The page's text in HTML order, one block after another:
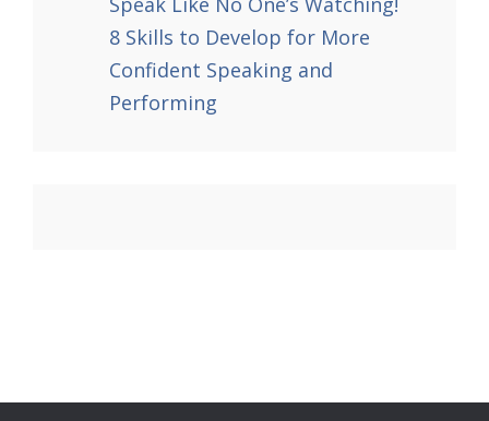
8 Skills to Develop for More
Confident Speaking and
Performing